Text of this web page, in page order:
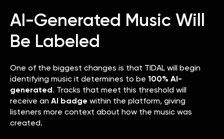
AI-Generated Music Will
Be Labeled
One of the biggest changes is that TIDAL will begin
identifying music it determines to be 100% AI-
generated. Tracks that meet this threshold will
receive an AI badge within the platform, giving
listeners more context about how the music was
created.